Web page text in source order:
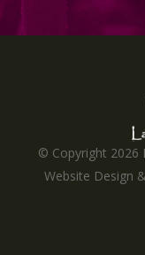
© Copyright 2026
Website Design